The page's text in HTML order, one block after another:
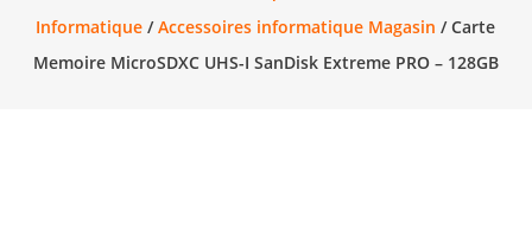
Informatique /Accessoires informatique Magasin / Carte
Memoire MicroSDXC UHS-I SanDisk Extreme PRO – 128GB